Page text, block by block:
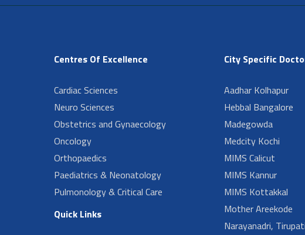
Centres Of Excellence
Cardiac Sciences
Neuro Sciences
Obstetrics and Gynaecology
Oncology
Orthopaedics
Paediatrics & Neonatology
Pulmonology & Critical Care
Quick Links
City Specific
Aadhar Kolhapur
Hebbal Bangalore
Madegowda
Medcity Kochi
MIMS Calicut
MIMS Kannur
MIMS Kottakkal
Mother Areekode
Narayanadri, Tirupati